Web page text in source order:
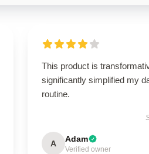
This product is
significantly simplified my
routine.
A Adam
Verified owner